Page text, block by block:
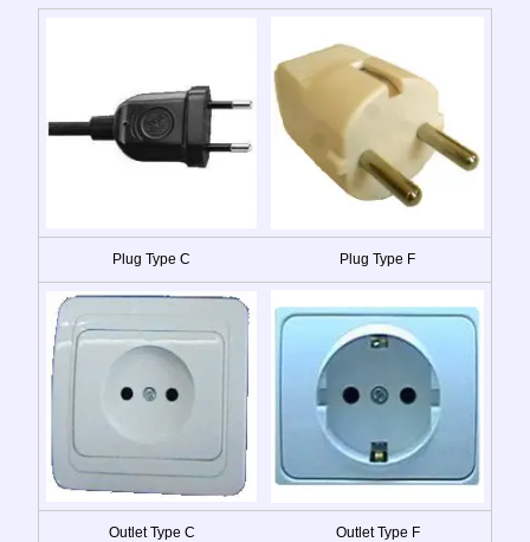
Plug Type C Plug Type F
Outlet Type C Outlet Type F